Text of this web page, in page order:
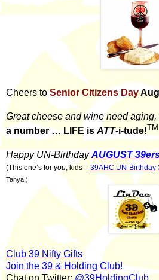
Cheers toSenior Citizens Day
Great cheese and wine need aging,
a number … LIFE isATT-i-tude!TM
Happy UN-BirthdayAUGUST
(This one’s for you, kids – 39AHC UN-Birthday
Tanya!)
Club 39 Nifty Gifts
Join the 39 & Holding Club!